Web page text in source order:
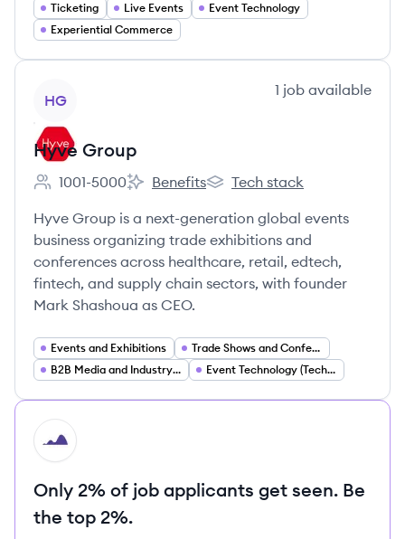
Ticketing Live Events
Event Technology
Experiential Commerce
HG
1 job available
Hyve Group
Employee count:
1001-5000
Hyve Group's
Benefits
Hyve Group's
Tech stack
Hyve Group is a next-generation global events
business organizing trade exhibitions and
conferences across healthcare, retail, edtech,
fintech, and supply chain sectors, with founder
Mark Shashoua as CEO.
Events and Exhibitions
Trade Shows and Conferences
B2B Media and Industry Communities
Event Technology (Tech Enabled Events)
HI
Only 2% of job applicants get seen. Be
the top 2%.